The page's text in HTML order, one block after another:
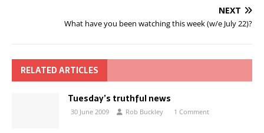
NEXT
What have you been watching this week (w/e July 22)?
RELATED ARTICLES
Tuesday’s truthful news
30 June 2009 Rob Buckley 1 Comment